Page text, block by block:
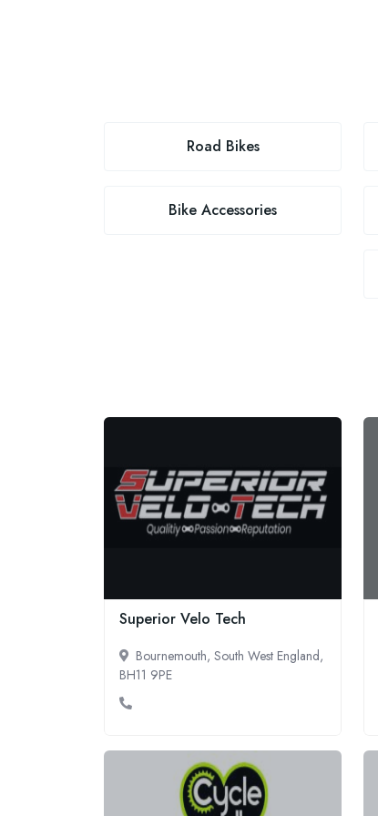
Road Bikes
Bike Accessories
Superior Velo Tech
Bournemouth, South West England,
BH11 9PE